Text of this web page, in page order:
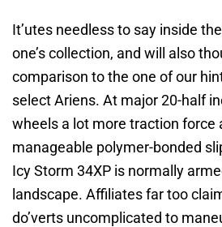
It’utes needless to say inside
one’s collection, and will also
comparison to the one of our
select Ariens. At major 20-half
wheels a lot more traction force
manageable polymer-bonded
Icy Storm 34XP is normally
landscape. Affiliates far too
do’verts uncomplicated to